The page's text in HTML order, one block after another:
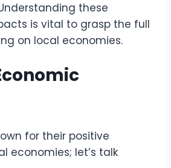
these
is vital to grasp the full
on local economies.
for their positive
economies; let’s talk